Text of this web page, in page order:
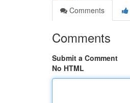
Comments
Comments
Submit a Comment
No HTML